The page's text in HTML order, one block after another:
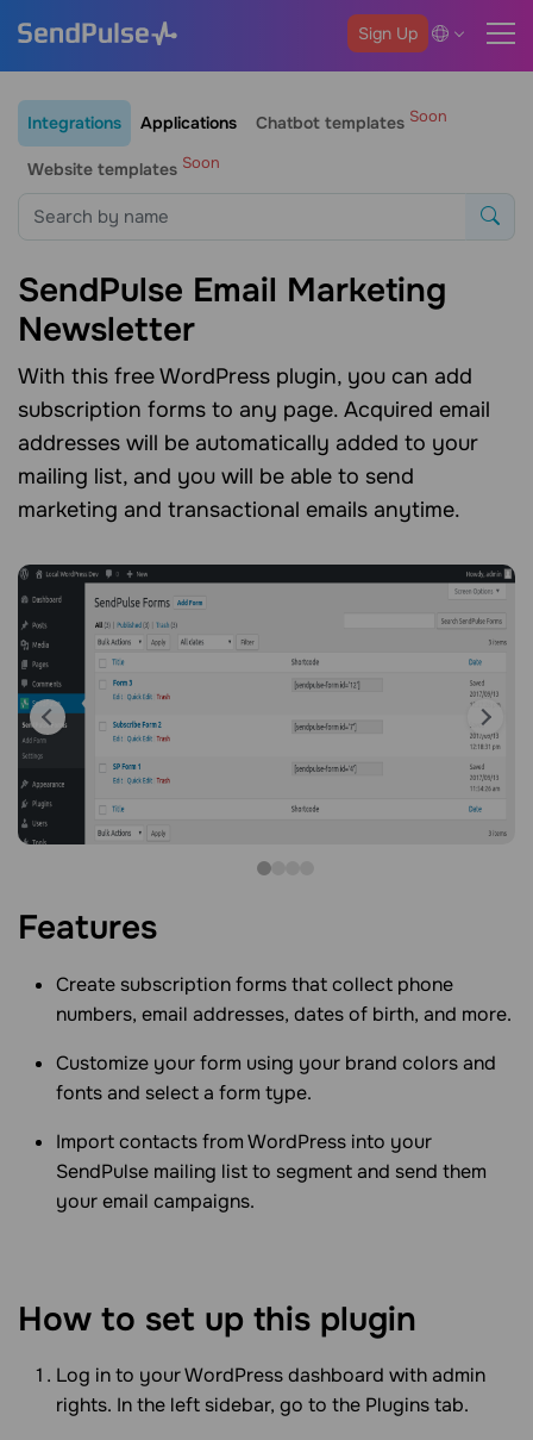
Sign Up
Integrations Applications Chatbot templates Soon
Website templates Soon
SendPulse Email Marketing
Newsletter
With this free WordPress plugin, you can add
subscription forms to any page. Acquired email
addresses will be automatically added to your
mailing list, and you will be able to send
marketing and transactional emails anytime.
Features
Create subscription forms that collect phone
numbers, email addresses, dates of birth, and more.
Customize your form using your brand colors and
fonts and select a form type.
Import contacts from WordPress into your
SendPulse mailing list to segment and send them
your email campaigns.
How to set up this plugin
Log in to your WordPress dashboard with admin
rights. In the left sidebar, go to the Plugins tab.